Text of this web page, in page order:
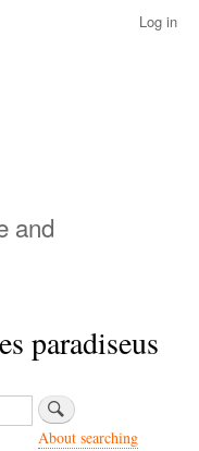
Log in
and
paradiseus
About searching